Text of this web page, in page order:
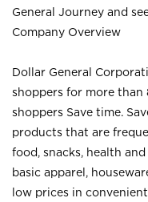
General Journey and
Company Overview
Dollar General
shoppers for more than
shoppers Save time.
products that are
food, snacks, health
basic apparel,
low prices in